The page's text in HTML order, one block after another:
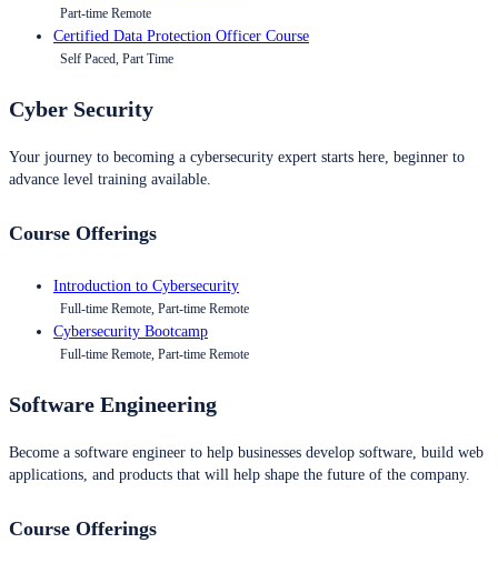
Part-time Remote
Certified Data Protection Officer Course
Self Paced, Part Time
Cyber Security
Your journey to becoming a cybersecurity expert starts here, beginner to
advance level training available.
Course Offerings
Introduction to Cybersecurity
Full-time Remote, Part-time Remote
Cybersecurity Bootcamp
Full-time Remote, Part-time Remote
Software Engineering
Become a software engineer to help businesses develop software, build web
applications, and products that will help shape the future of the company.
Course Offerings